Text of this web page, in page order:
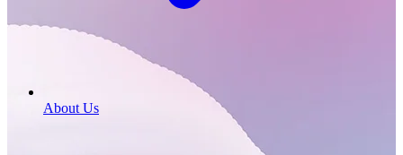
About Us